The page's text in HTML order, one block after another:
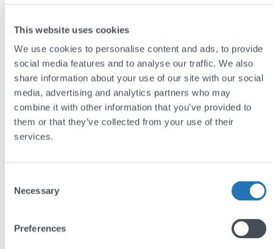
This website uses cookies
We use cookies to personalise content and ads, to provide
social media features and to analyse our traffic. We also
share information about your use of our site with our social
media, advertising and analytics partners who may
combine it with other information that you’ve provided to
them or that they’ve collected from your use of their
services.
Selection
Necessary
Preferences
The results
The new site improves the experience for
potential clients, making it easier for them to
begin the process of selling their property.
The combination of well-presented listings,
impressive star-ratings, high-quality
photography, and team biographies highlights
The redesign positions Lincoln Ralph as
uniquely authoritative and approachable,
market.